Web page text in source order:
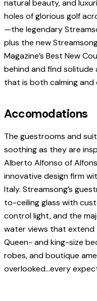
natural beauty, and
holes of glorious golf
—the legendary
plus the new
Magazine’s Best New
behind and find solitude
that is both calming and
Accomodations
The guestrooms and
soothing as they are
Alberto Alfonso of
innovative design firm
Italy. Streamsong’s
to-ceiling glass with
control light, and the
water views that extend
Queen- and king-size
robes, and boutique
overlooked…every